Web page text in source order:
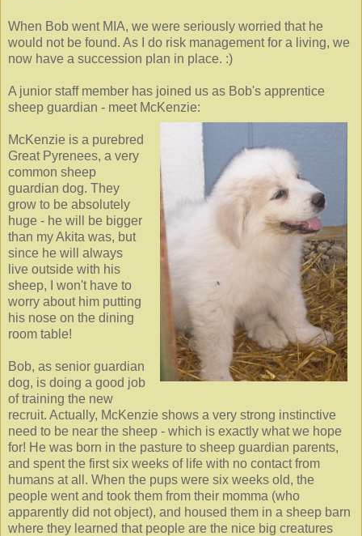
When Bob went MIA, we were seriously worried that he
would not be found. As I do risk management for a living, we
now have a succession plan in place. :)
A junior staff member has joined us as Bob's apprentice
sheep guardian - meet McKenzie:
McKenzie is a purebred
Great Pyrenees, a very
common sheep
guardian dog. They
grow to be absolutely
huge - he will be bigger
than my Akita was, but
since he will always
live outside with his
sheep, I won't have to
worry about him putting
his nose on the dining
room table!
Bob, as senior guardian
dog, is doing a good job
of training the new
recruit. Actually, McKenzie shows a very strong instinctive
need to be near the sheep - which is exactly what we hope
for! He was born in the pasture to sheep guardian parents,
and spent the first six weeks of life with no contact from
humans at all. When the pups were six weeks old, the
people went and took them from their momma (who
apparently did not object), and housed them in a sheep barn
where they learned that people are the nice big creatures